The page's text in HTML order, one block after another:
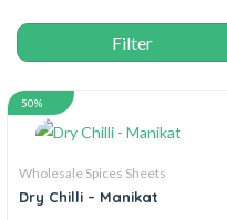
50%
Wholesale Spices Sheets
Dry Chilli – Manikat